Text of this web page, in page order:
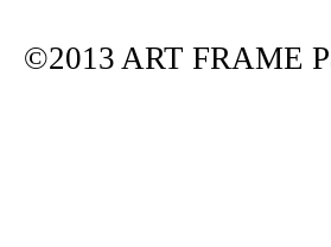
©2013 ART FRAME